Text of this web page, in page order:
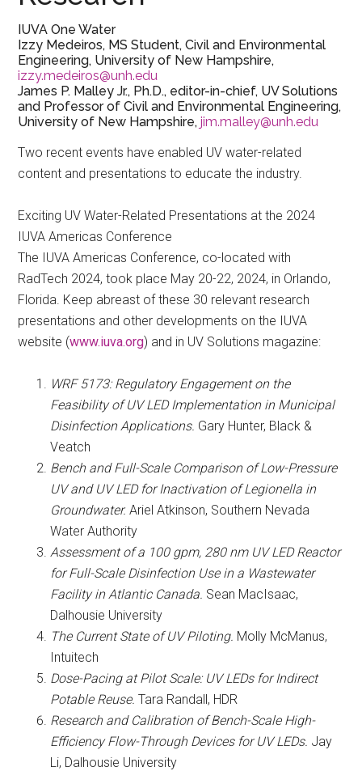
IUVA One Water
Izzy Medeiros, MS Student, Civil and Environmental
Engineering, University of New Hampshire,
izzy.medeiros@unh.edu
James P. Malley Jr., Ph.D., editor-in-chief, UV Solutions
and Professor of Civil and Environmental Engineering,
University of New Hampshire,jim.malley@unh.edu
Two recent events have enabled UV water-related
content and presentations to educate the industry.
Exciting UV Water-Related Presentations at the 2024
IUVA Americas Conference
The IUVA Americas Conference, co-located with
RadTech 2024, took place May 20-22, 2024, in Orlando,
Florida. Keep abreast of these 30 relevant research
presentations and other developments on the IUVA
website (www.iuva.org) and in UV Solutions magazine:
WRF 5173: Regulatory Engagement on the
Feasibility of UV LED Implementation in Municipal
Disinfection Applications. Gary Hunter, Black &
Veatch
Bench and Full-Scale Comparison of Low-Pressure
UV and UV LED for Inactivation of Legionella in
Groundwater. Ariel Atkinson, Southern Nevada
Water Authority
Assessment of a 100 gpm, 280 nm UV LED Reactor
for Full-Scale Disinfection Use in a Wastewater
Facility in Atlantic Canada. Sean MacIsaac,
Dalhousie University
The Current State of UV Piloting. Molly McManus,
Intuitech
Dose-Pacing at Pilot Scale: UV LEDs for Indirect
Potable Reuse. Tara Randall, HDR
Research and Calibration of Bench-Scale High-
Efficiency Flow-Through Devices for UV LEDs. Jay
Li, Dalhousie University